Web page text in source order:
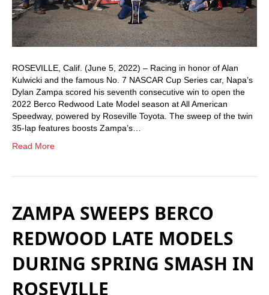
ROSEVILLE, Calif. (June 5, 2022) – Racing in honor of Alan
Kulwicki and the famous No. 7 NASCAR Cup Series car, Napa’s
Dylan Zampa scored his seventh consecutive win to open the
2022 Berco Redwood Late Model season at All American
Speedway, powered by Roseville Toyota. The sweep of the twin
35-lap features boosts Zampa’s…
Read More
ZAMPA SWEEPS BERCO
REDWOOD LATE MODELS
DURING SPRING SMASH IN
ROSEVILLE